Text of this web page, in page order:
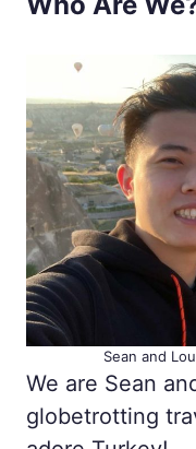
Sean and
We are Sean
globetrotting